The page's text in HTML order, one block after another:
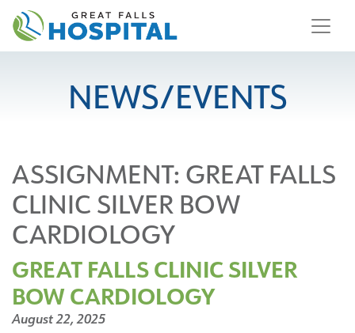
content
NEWS/EVENTS
ASSIGNMENT: GREAT FALLS
CLINIC SILVER BOW
CARDIOLOGY
GREAT FALLS CLINIC SILVER
BOW CARDIOLOGY
August 22, 2025